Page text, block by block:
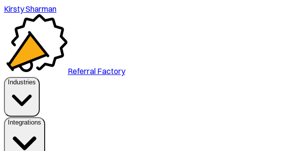
Kirsty Sharman
Referral Factory
Industries
Integrations